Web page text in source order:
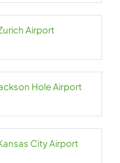
Airport
Hole Airport
City Airport